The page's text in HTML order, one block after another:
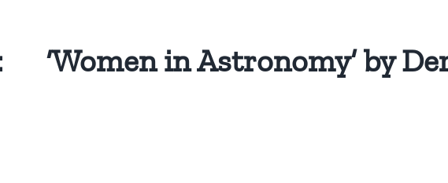
‘Women in Astronomy’ by